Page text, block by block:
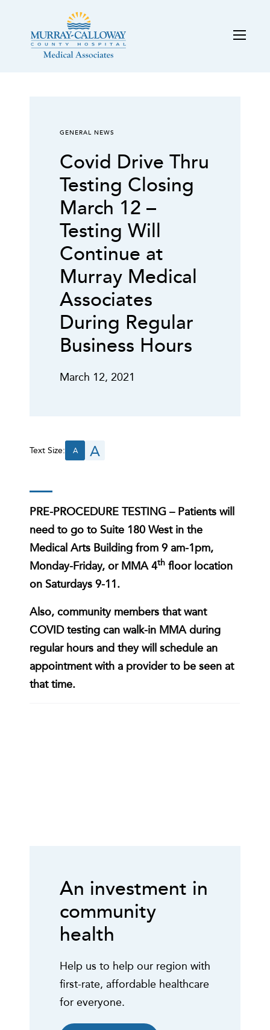
GENERAL NEWS
Covid Drive Thru
Testing Closing
March 12 –
Testing Will
Continue at
Murray Medical
Associates
During Regular
Business Hours
March 12, 2021
Text Size: A A
PRE-PROCEDURE TESTING– Patients will
need to go to Suite 180 West in the
Medical Arts Building from 9 am-1pm,
Monday-Friday, or MMA 4th floor location
on Saturdays 9-11.
Also, community members that want
COVID testing can walk-in MMA during
regular hours and they will schedule an
appointment with a provider to be seen at
that time.
An investment in
community
health
Help us to help our region with
first-rate, affordable healthcare
for everyone.